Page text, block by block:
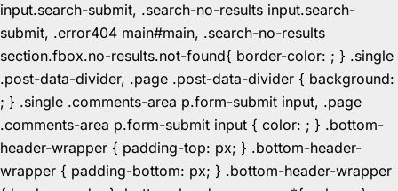
input.search-submit, .search-no-results input.search-
submit, .error404 main#main, .search-no-results
section.fbox.no-results.not-found{ border-color: ; } .single
.post-data-divider, .page .post-data-divider { background:
; } .single .comments-area p.form-submit input, .page
.comments-area p.form-submit input { color: ; } .bottom-
header-wrapper { padding-top: px; } .bottom-header-
wrapper { padding-bottom: px; } .bottom-header-wrapper